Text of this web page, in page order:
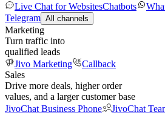
Live Chat for WebsitesChatbots
Telegram All channels
Marketing
Turn traffic into
qualified leads
Jivo Marketing
Callback
Sales
Drive more deals, higher order
values, and a larger customer base
JivoChat Business Phone
JivoChat